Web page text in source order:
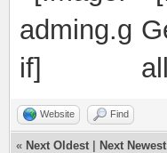
Website Find
« Next Oldest Next Newest